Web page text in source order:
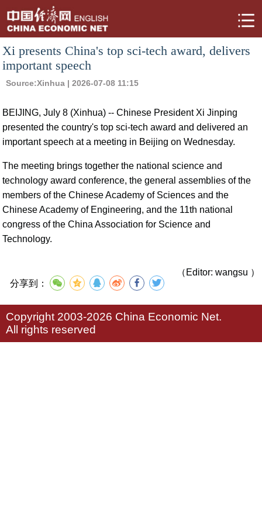
Xi presents China's top sci-tech award, delivers
important speech
Source:Xinhua | 2026-07-08 11:15
BEIJING, July 8 (Xinhua) -- Chinese President Xi Jinping
presented the country's top sci-tech award and delivered an
important speech at a meeting in Beijing on Wednesday.
The meeting brings together the national science and
technology award conference, the general assemblies of the
members of the Chinese Academy of Sciences and the
Chinese Academy of Engineering, and the 11th national
congress of the China Association for Science and
Technology.
（Editor: wangsu ）
分享到：
Copyright 2003-2026 China Economic Net.
All rights reserved